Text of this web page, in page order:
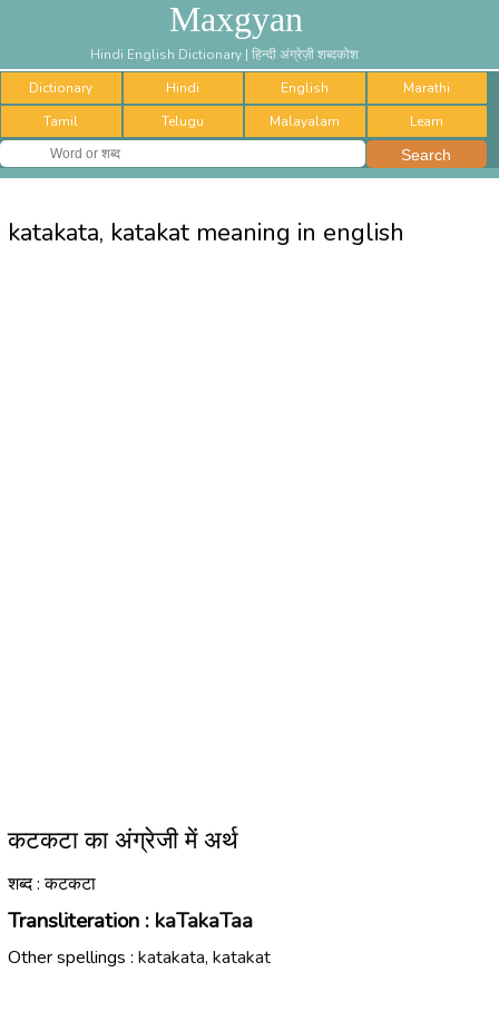
Maxgyan
Hindi English Dictionary | हिन्दी अंग्रेज़ी शब्दकोश
Dictionary
Hindi English
Marathi
Tamil
Telugu Malayalam Learn
katakata, katakat meaning in english
कटकटा का अंग्रेजी में अर्थ
शब्द : कटकटा
Transliteration : kaTakaTaa
Other spellings : katakata, katakat